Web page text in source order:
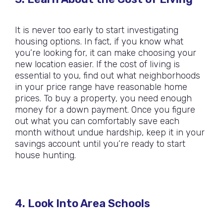
It is never too early to start investigating
housing options. In fact, if you know what
you’re looking for, it can make choosing your
new location easier. If the cost of living is
essential to you, find out what neighborhoods
in your price range have reasonable home
prices. To buy a property, you need enough
money for a down payment. Once you figure
out what you can comfortably save each
month without undue hardship, keep it in your
savings account until you’re ready to start
house hunting.
4. Look Into Area Schools